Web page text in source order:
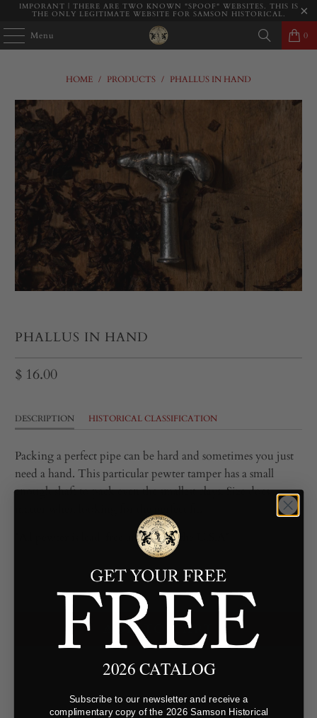
IMPORANT | THERE ARE TWO KNOWN "SPOOF" WEBSITES. THIS IS
THE ONLY LEGITIMATE WEBSITE FOR SAMSON HISTORICAL.
Menu 0
HOME / PRODUCTS / PHALLUS IN HAND
PHALLUS IN HAND
$ 16.00
DESCRIPTION HISTORICAL CLASSIFICATION
Packing a perfect pipe can be hard and sometimes you just
need a hand. This particular pewter tamper has a small
enough shaft to pack even the smallest clays. Size does
*All pewter is lead-free and cast in the U.S.A*
ADD TO CART
2026 CATALOG
Subscribe to our newsletter and receive a
complimentary copy of the 2026 Samson Historical